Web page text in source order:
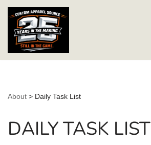
Skip
content
About > Daily Task List
DAILY TASK LIST